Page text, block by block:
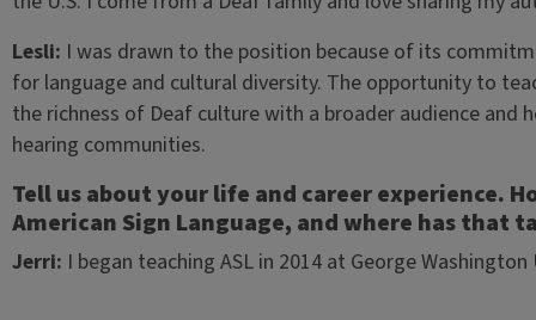
Lesli: I was drawn to the position because of its
for language and cultural diversity. The opportunity to
the richness of Deaf culture with a broader audience and
hearing communities.
Tell us about your life and career experience.
American Sign Language, and where has that
Jerri: I began teaching ASL in 2014 at George